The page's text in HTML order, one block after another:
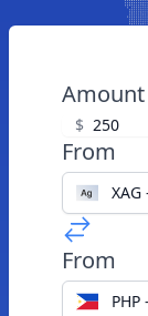
Amount
$
From
From